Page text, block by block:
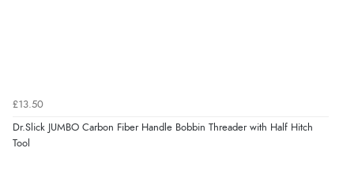
£13.50
Dr.Slick JUMBO Carbon Fiber Handle Bobbin Threader with Half Hitch
Tool